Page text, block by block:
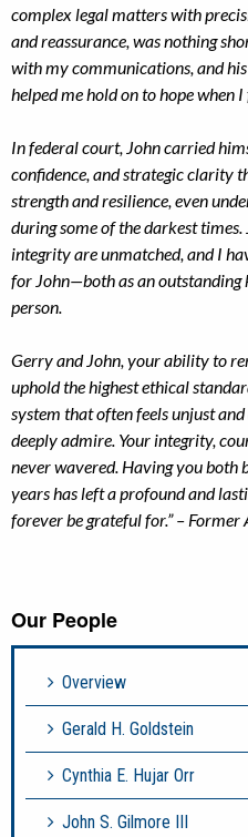
complex legal matters with
and reassurance, was nothing
with my communications, and
helped me hold on to hope when
In federal court, John carried
confidence, and strategic clarity
strength and resilience, even
during some of the darkest times.
integrity are unmatched, and I
for John—both as an outstanding
person.
Gerry and John, your ability to
uphold the highest ethical
system that often feels unjust
deeply admire. Your integrity,
never wavered. Having you both
years has left a profound and
forever be grateful for.” –
Our People
Overview
Gerald H. Goldstein
Cynthia E. Hujar Orr
John S. Gilmore III